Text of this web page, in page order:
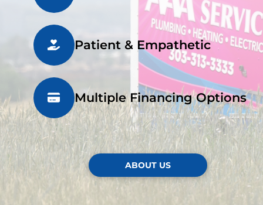
Patient & Empathetic
Multiple Financing Options
ABOUT US